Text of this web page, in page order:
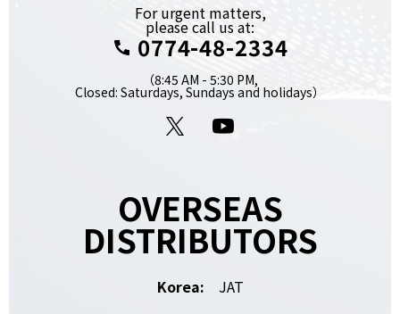
For urgent matters,
please call us at:
0774-48-2334
（8:45 AM - 5:30 PM,
Closed: Saturdays, Sundays and holidays）
X
OVERSEAS
DISTRIBUTORS
Korea: JAT